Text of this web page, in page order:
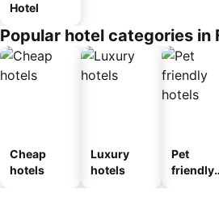
Hotel
Popular hotel categories in
Cheap
hotels
Luxury
hotels
Pet
friendly